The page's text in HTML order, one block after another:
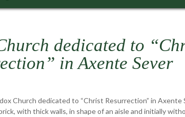
dedicated to
in Axente Sever
Church dedicated to “Christ Resurrection” in Axente
with thick walls, in shape of an aisle and initially